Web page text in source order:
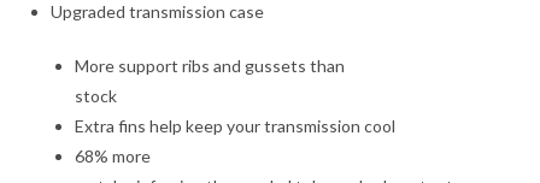
Upgraded transmission case
More support ribs and gussets than
stock
Extra fins help keep your transmission cool
68% more